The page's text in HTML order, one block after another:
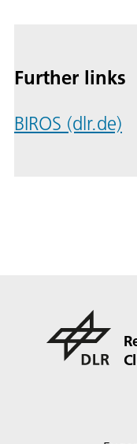
Further links
BIROS (dlr.de)